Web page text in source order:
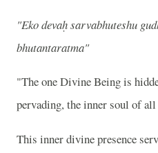
"Eko devaḥ sarvabhuteshu
bhutantaratma"
"The one Divine Being is
pervading, the inner soul of
This inner divine presence